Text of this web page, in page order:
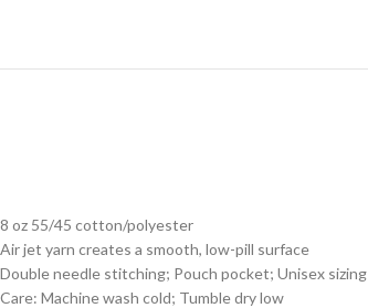
8 oz 55/45 cotton/polyester
Air jet yarn creates a smooth, low-pill surface
Double needle stitching; Pouch pocket; Unisex sizing
Care: Machine wash cold; Tumble dry low